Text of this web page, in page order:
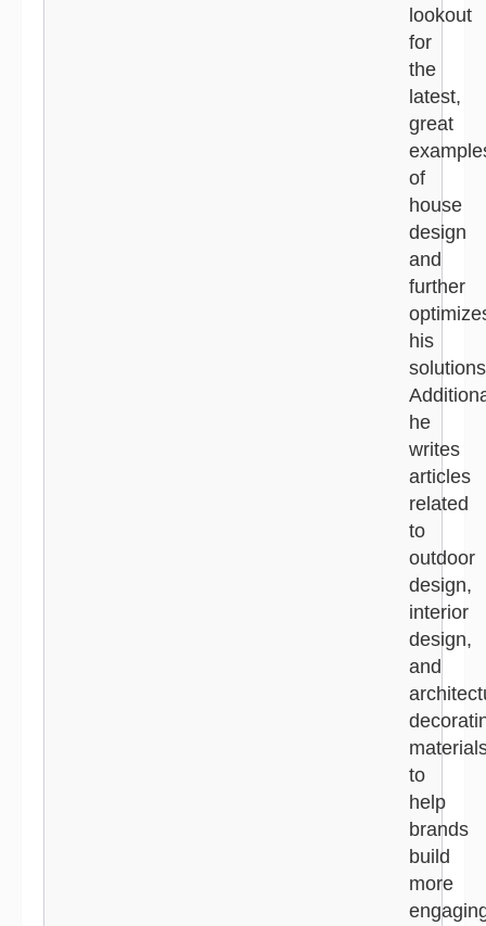
lookout
for
the
latest,
great
of
house
design
and
further
his
he
writes
articles
related
to
outdoor
design,
interior
design,
and
to
help
brands
build
more